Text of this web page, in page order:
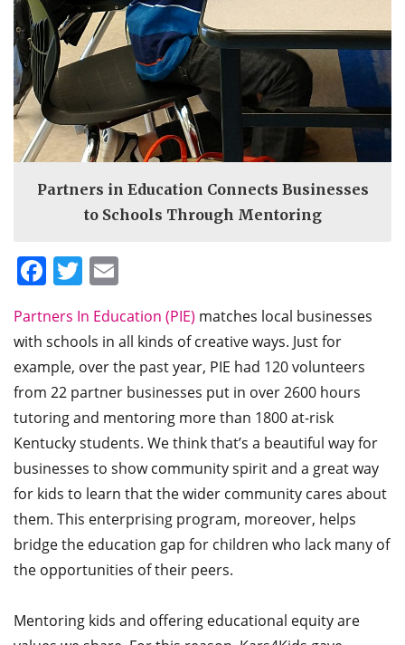
Partners in Education Connects Businesses
to Schools Through Mentoring
Facebook
Twitter
Partners In Education (PIE) matches local businesses
with schools in all kinds of creative ways. Just for
example, over the past year, PIE had 120 volunteers
from 22 partner businesses put in over 2600 hours
tutoring and mentoring more than 1800 at-risk
Kentucky students. We think that’s a beautiful way for
businesses to show community spirit and a great way
for kids to learn that the wider community cares about
them. This enterprising program, moreover, helps
bridge the education gap for children who lack many of
the opportunities of their peers.
Mentoring kids and offering educational equity are